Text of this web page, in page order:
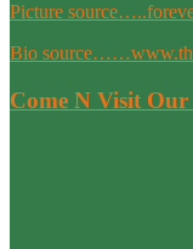
Picture
Bio
Come N Visit